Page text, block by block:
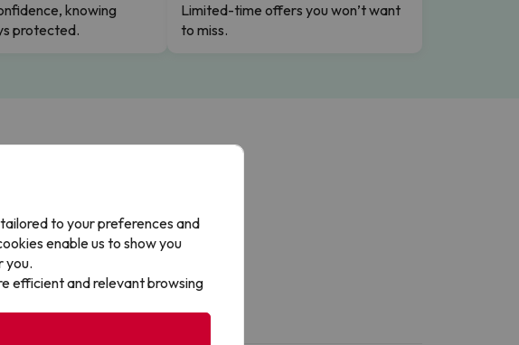
knowing
protected.
Limited-time offers you won’t want
to miss.
to your preferences and
enable us to show you
you.
efficient and relevant browsing